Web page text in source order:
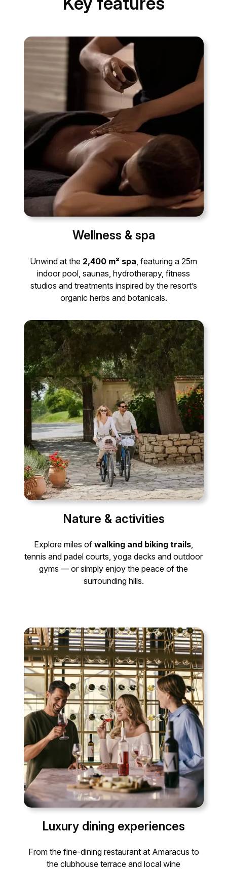
Wellness & spa
Unwind at the 2,400 m² spa , featuring a 25m
indoor pool, saunas, hydrotherapy, fitness
studios and treatments inspired by the resort’s
organic herbs and botanicals.
Nature & activities
Explore miles of walking and biking trails,
tennis and padel courts, yoga decks and outdoor
gyms — or simply enjoy the peace of the
surrounding hills.
Luxury dining experiences
From the fine-dining restaurant at Amaracus to
the clubhouse terrace and local wine